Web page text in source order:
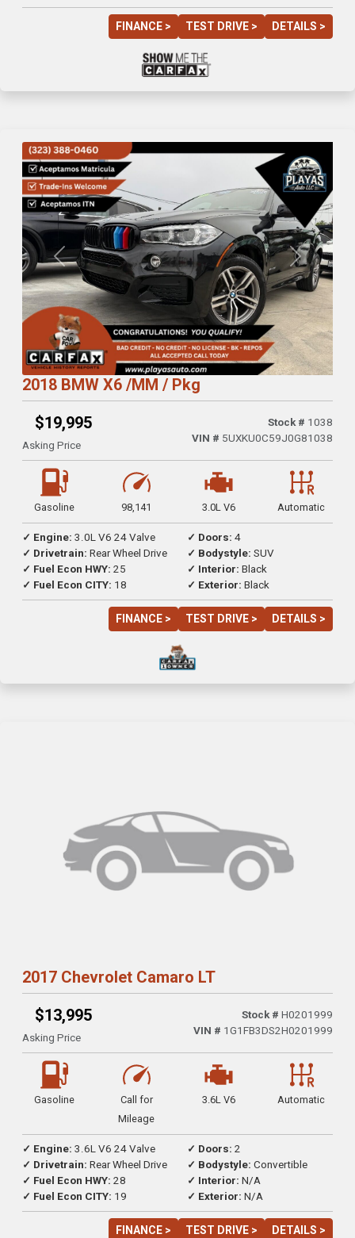
FINANCE > TEST DRIVE > DETAILS >
Previous Next
2018 BMW X6 /MM / Pkg
$19,995
Asking Price
Stock # 1038
VIN # 5UXKU0C59J0G81038
Gasoline 98,141 3.0L V6 Automatic
✓ Engine: 3.0L V6 24 Valve
✓ Drivetrain: Rear Wheel Drive
✓ Fuel Econ HWY: 25
✓ Fuel Econ CITY: 18
✓ Doors: 4
✓ Bodystyle: SUV
✓ Interior: Black
✓ Exterior: Black
FINANCE > TEST DRIVE > DETAILS >
2017 Chevrolet Camaro LT
$13,995
Asking Price
Stock # H0201999
VIN # 1G1FB3DS2H0201999
Gasoline
Call for
Mileage
3.6L V6 Automatic
✓ Engine: 3.6L V6 24 Valve
✓ Drivetrain: Rear Wheel Drive
✓ Fuel Econ HWY: 28
✓ Fuel Econ CITY: 19
✓ Doors: 2
✓ Bodystyle: Convertible
✓ Interior: N/A
✓ Exterior: N/A
FINANCE > TEST DRIVE > DETAILS >